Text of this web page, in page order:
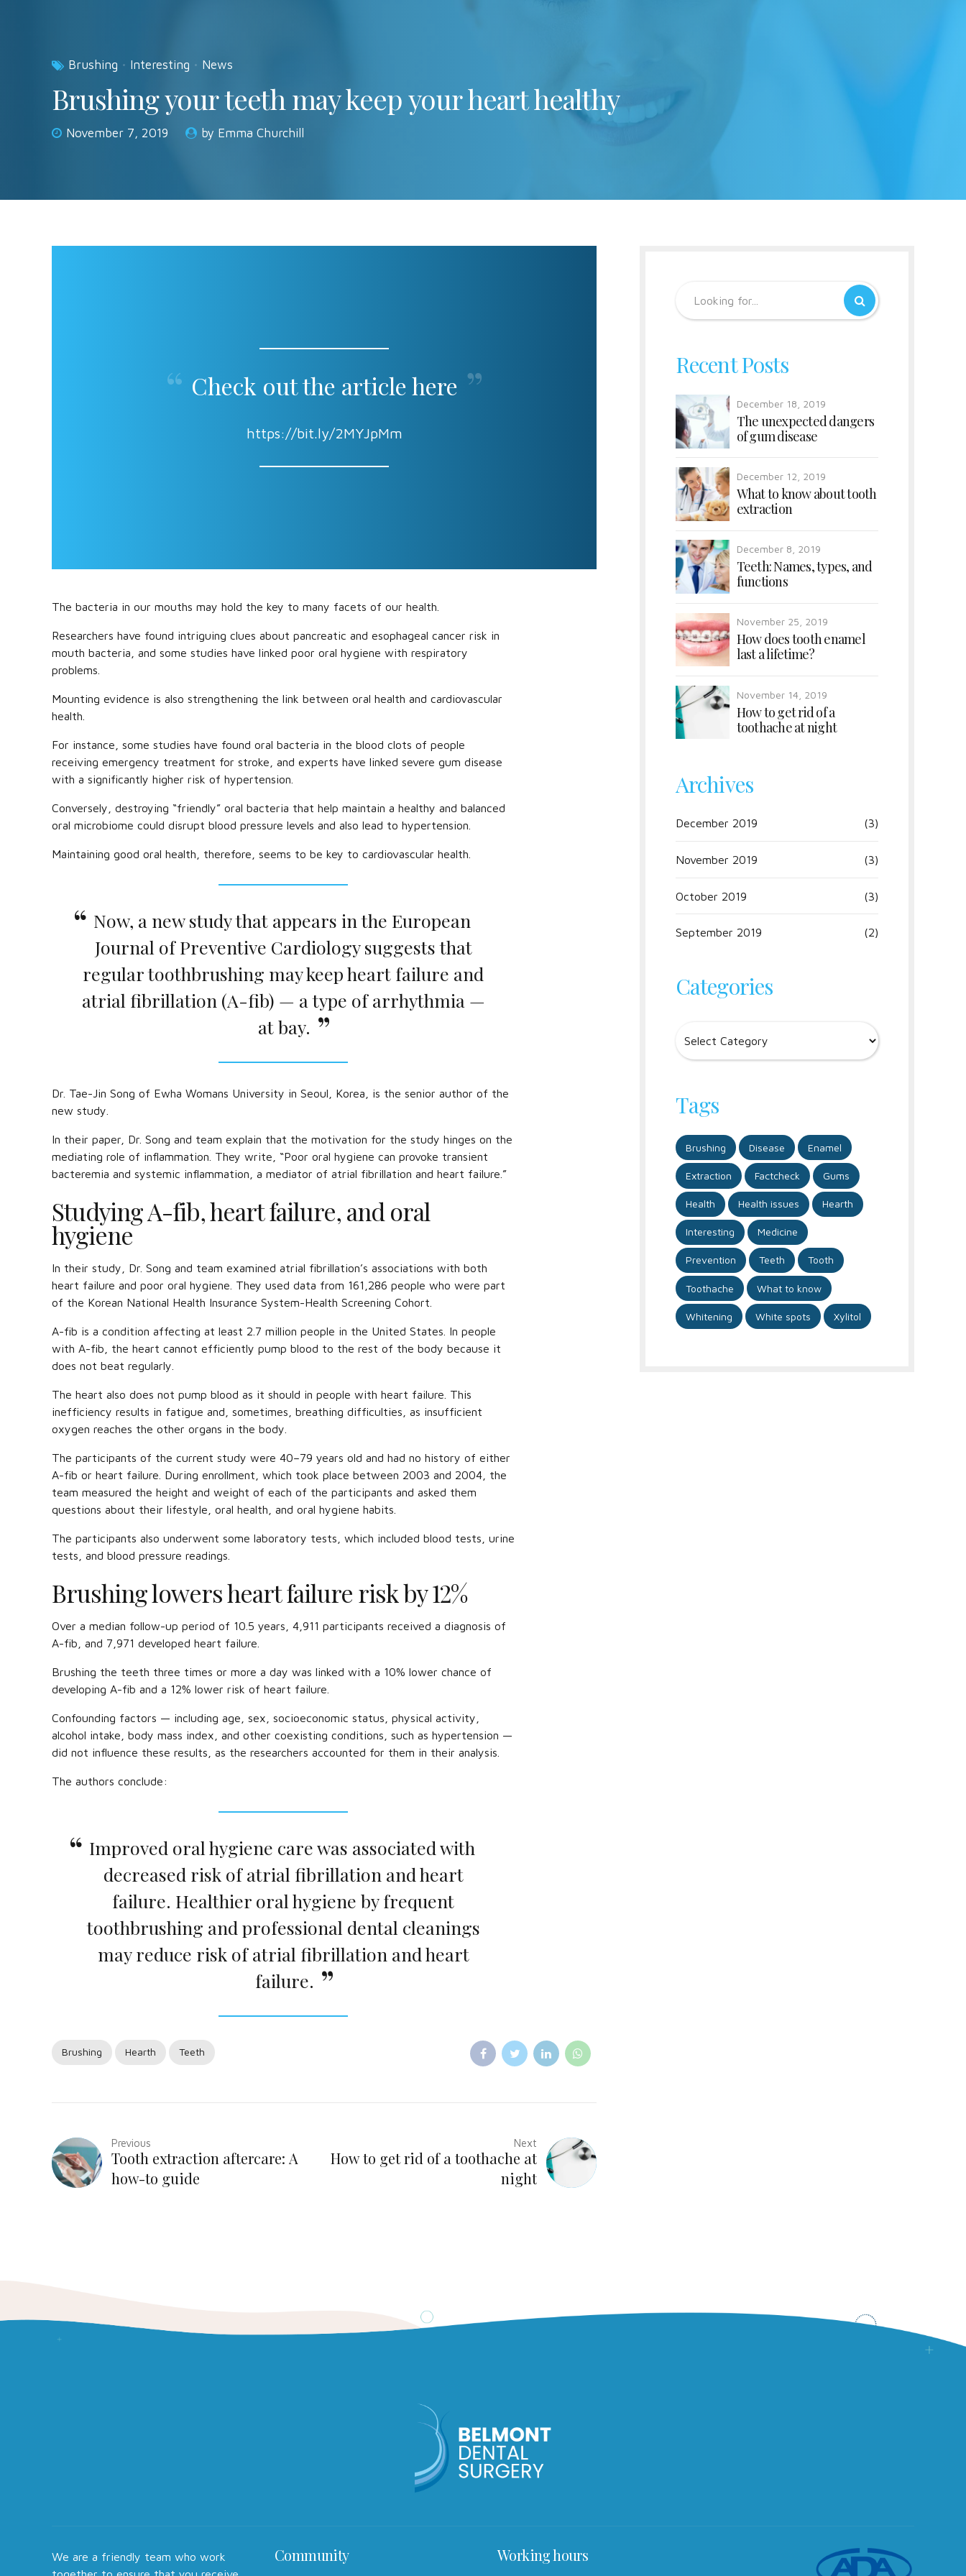
Brushing Interesting News
Brushing your teeth may keep your heart healthy
November 7, 2019 by Emma Churchill
Check out the article here
https://bit.ly/2MYJpMm
The bacteria in our mouths may hold the key to many facets of our health.
Researchers have found intriguing clues about pancreatic and esophageal cancer risk in
mouth bacteria, and some studies have linked poor oral hygiene with respiratory
problems.
Mounting evidence is also strengthening the link between oral health and cardiovascular
health.
For instance, some studies have found oral bacteria in the blood clots of people
receiving emergency treatment for stroke, and experts have linked severe gum disease
with a significantly higher risk of hypertension.
Conversely, destroying “friendly” oral bacteria that help maintain a healthy and balanced
oral microbiome could disrupt blood pressure levels and also lead to hypertension.
Maintaining good oral health, therefore, seems to be key to cardiovascular health.
Now, a new study that appears in the European
Journal of Preventive Cardiology suggests that
regular toothbrushing may keep heart failure and
atrial fibrillation (A-fib) — a type of arrhythmia —
at bay.
Dr. Tae-Jin Song of Ewha Womans University in Seoul, Korea, is the senior author of the
new study.
In their paper, Dr. Song and team explain that the motivation for the study hinges on the
mediating role of inflammation. They write, “Poor oral hygiene can provoke transient
bacteremia and systemic inflammation, a mediator of atrial fibrillation and heart failure.”
Studying A-fib, heart failure, and oral
hygiene
In their study, Dr. Song and team examined atrial fibrillation’s associations with both
heart failure and poor oral hygiene. They used data from 161,286 people who were part
of the Korean National Health Insurance System-Health Screening Cohort.
A-fib is a condition affecting at least 2.7 million people in the United States. In people
with A-fib, the heart cannot efficiently pump blood to the rest of the body because it
does not beat regularly.
The heart also does not pump blood as it should in people with heart failure. This
inefficiency results in fatigue and, sometimes, breathing difficulties, as insufficient
oxygen reaches the other organs in the body.
The participants of the current study were 40–79 years old and had no history of either
A-fib or heart failure. During enrollment, which took place between 2003 and 2004, the
team measured the height and weight of each of the participants and asked them
questions about their lifestyle, oral health, and oral hygiene habits.
The participants also underwent some laboratory tests, which included blood tests, urine
tests, and blood pressure readings.
Brushing lowers heart failure risk by 12%
Over a median follow-up period of 10.5 years, 4,911 participants received a diagnosis of
A-fib, and 7,971 developed heart failure.
Brushing the teeth three times or more a day was linked with a 10% lower chance of
developing A-fib and a 12% lower risk of heart failure.
Confounding factors — including age, sex, socioeconomic status, physical activity,
alcohol intake, body mass index, and other coexisting conditions, such as hypertension —
did not influence these results, as the researchers accounted for them in their analysis.
The authors conclude:
Improved oral hygiene care was associated with
decreased risk of atrial fibrillation and heart
failure. Healthier oral hygiene by frequent
toothbrushing and professional dental cleanings
may reduce risk of atrial fibrillation and heart
failure.
Brushing Hearth Teeth
Previous
Tooth extraction aftercare: A
how-to guide
Next
How to get rid of a toothache at
night
Recent Posts
December 18, 2019
The unexpected dangers
of gum disease
December 12, 2019
What to know about tooth
extraction
December 8, 2019
Teeth: Names, types, and
functions
November 25, 2019
How does tooth enamel
last a lifetime?
November 14, 2019
How to get rid of a
toothache at night
Archives
December 2019 (3)
November 2019 (3)
October 2019 (3)
September 2019 (2)
Categories
Tags
Brushing Disease Enamel
Extraction Factcheck Gums
Health Health issues Hearth
Interesting Medicine
Prevention Teeth Tooth
Toothache What to know
Whitening White spots Xylitol
We are a friendly team who work
Community Working hours